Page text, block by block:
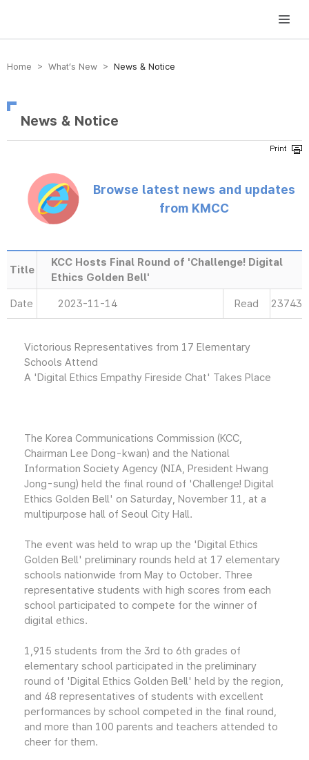
방송미디어통신위원회 Korea Media and Communications Commission
Home > What’s New > News & Notice
News & Notice
Browse latest news and updates
from KMCC
Title
KCC Hosts Final Round of 'Challenge! Digital
Ethics Golden Bell'
Date 2023-11-14 Read 23743
Victorious Representatives from 17 Elementary
Schools Attend
A 'Digital Ethics Empathy Fireside Chat' Takes Place
The Korea Communications Commission (KCC,
Chairman Lee Dong-kwan) and the National
Information Society Agency (NIA, President Hwang
Jong-sung) held the final round of 'Challenge! Digital
Ethics Golden Bell' on Saturday, November 11, at a
multipurpose hall of Seoul City Hall.
The event was held to wrap up the 'Digital Ethics
Golden Bell' preliminary rounds held at 17 elementary
schools nationwide from May to October. Three
representative students with high scores from each
school participated to compete for the winner of
digital ethics.
1,915 students from the 3rd to 6th grades of
elementary school participated in the preliminary
round of 'Digital Ethics Golden Bell' held by the region,
and 48 representatives of students with excellent
performances by school competed in the final round,
and more than 100 parents and teachers attended to
cheer for them.